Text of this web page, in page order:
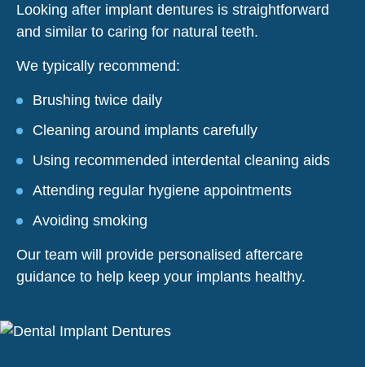
Looking after implant dentures is straightforward
and similar to caring for natural teeth.
We typically recommend:
Brushing twice daily
Cleaning around implants carefully
Using recommended interdental cleaning aids
Attending regular hygiene appointments
Avoiding smoking
Our team will provide personalised aftercare
guidance to help keep your implants healthy.